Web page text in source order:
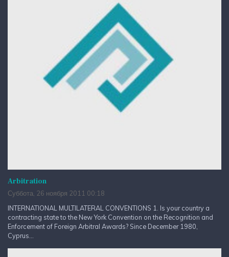
Arbitration
Суббота, 26 ноября 2011 00:18
INTERNATIONAL MULTILATERAL CONVENTIONS 1. Is your country a
contracting state to the New York Convention on the Recognition and
Enforcement of Foreign Arbitral Awards? Since December 1980,
Cyprus...